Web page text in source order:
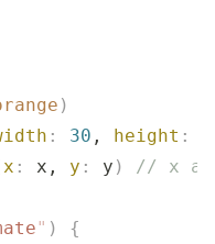
)
: 30 , height :
x : x, y : y )
// x
" )
{